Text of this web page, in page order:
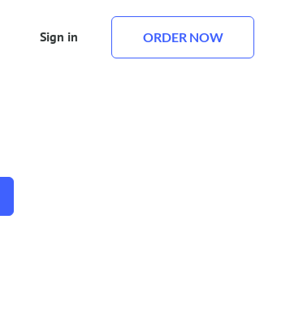
Sign in ORDER NOW